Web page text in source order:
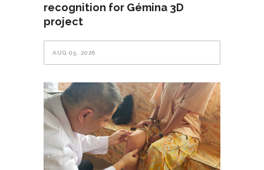
recognition for Gémina 3D
project
AUG 05, 2026